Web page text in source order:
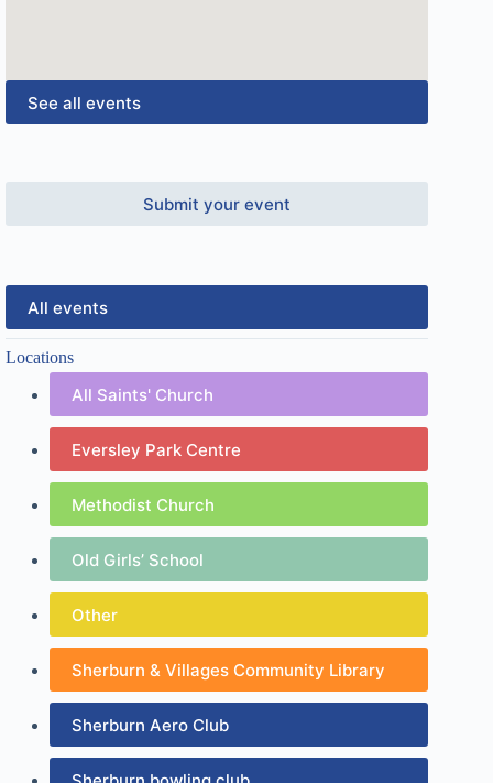
See all events
Submit your event
All events
Locations
All Saints' Church
Eversley Park Centre
Methodist Church
Old Girls’ School
Other
Sherburn & Villages Community Library
Sherburn Aero Club